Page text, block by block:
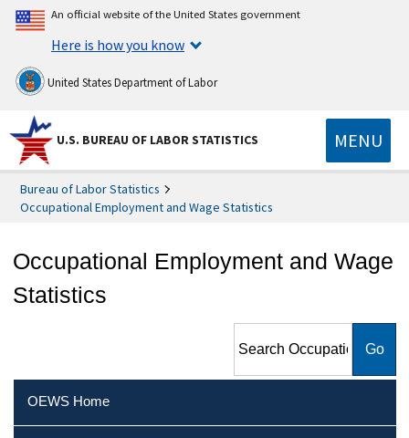
An official website of the United States government
Here is how you know
United States Department of Labor
U.S. BUREAU OF LABOR STATISTICS MENU
Bureau of Labor Statistics
Occupational Employment and Wage Statistics
Occupational Employment and Wage
Statistics
Employment and Wage
OEWS Home